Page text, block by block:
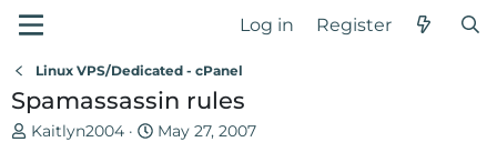
Log in Register
Linux VPS/Dedicated - cPanel
Spamassassin rules
T
Kaitlyn2004
S
May 27, 2007